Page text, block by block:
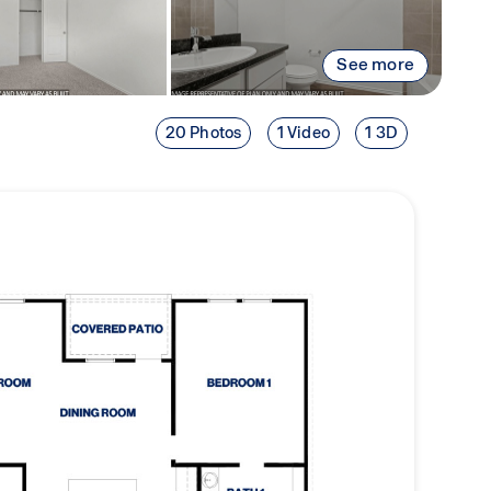
See more
20 Photos 1 Video 1 3D